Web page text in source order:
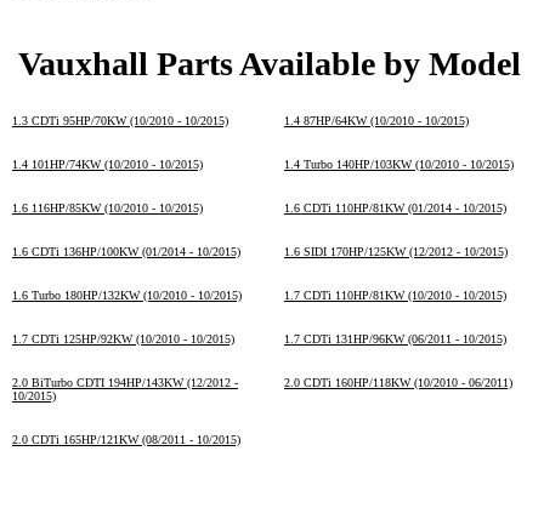
Vauxhall Parts Available by Model
1.3 CDTi 95HP/70KW (10/2010 - 10/2015) 1.4 87HP/64KW (10/2010 - 10/2015)
1.4 101HP/74KW (10/2010 - 10/2015) 1.4 Turbo 140HP/103KW (10/2010 - 10/2015)
1.6 116HP/85KW (10/2010 - 10/2015) 1.6 CDTi 110HP/81KW (01/2014 - 10/2015)
1.6 CDTi 136HP/100KW (01/2014 - 10/2015) 1.6 SIDI 170HP/125KW (12/2012 - 10/2015)
1.6 Turbo 180HP/132KW (10/2010 - 10/2015) 1.7 CDTi 110HP/81KW (10/2010 - 10/2015)
1.7 CDTi 125HP/92KW (10/2010 - 10/2015) 1.7 CDTi 131HP/96KW (06/2011 - 10/2015)
2.0 BiTurbo CDTI 194HP/143KW (12/2012 -
10/2015)
2.0 CDTi 160HP/118KW (10/2010 - 06/2011)
2.0 CDTi 165HP/121KW (08/2011 - 10/2015)